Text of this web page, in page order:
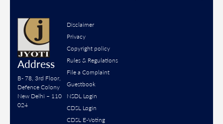
Address
B- 78, 3rd Floor,
Defence Colony
New Delhi – 110
024
Disclaimer
Privacy
Copyright policy
Rules & Regulations
File a Complaint
Guestbook
NSDL Login
CDSL Login
CDSL E-Voting